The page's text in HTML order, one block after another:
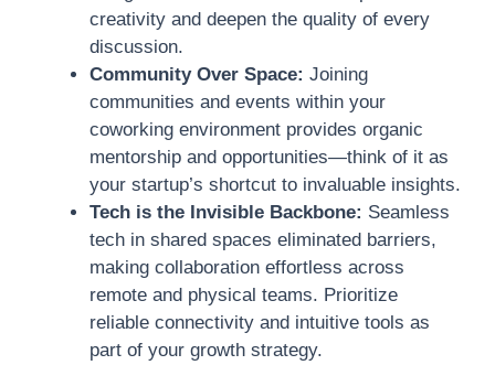
creativity and deepen the quality of every
discussion.
Community Over Space: Joining
communities and events within your
coworking environment provides organic
mentorship and opportunities—think of it as
your startup’s shortcut to invaluable insights.
Tech is the Invisible Backbone: Seamless
tech in shared spaces eliminated barriers,
making collaboration effortless across
remote and physical teams. Prioritize
reliable connectivity and intuitive tools as
part of your growth strategy.